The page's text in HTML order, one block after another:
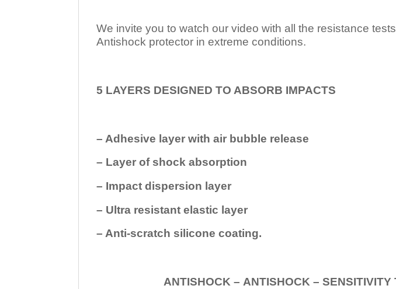
We invite you to watch our video with all the resistance
Antishock protector in extreme conditions.
5 LAYERS DESIGNED TO ABSORB IMPACTS
– Adhesive layer with air bubble release
– Layer of shock absorption
– Impact dispersion layer
– Ultra resistant elastic layer
– Anti-scratch silicone coating.
ANTISHOCK – ANTISHOCK – SENSITIVITY